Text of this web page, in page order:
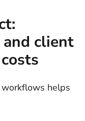
client
workflows helps